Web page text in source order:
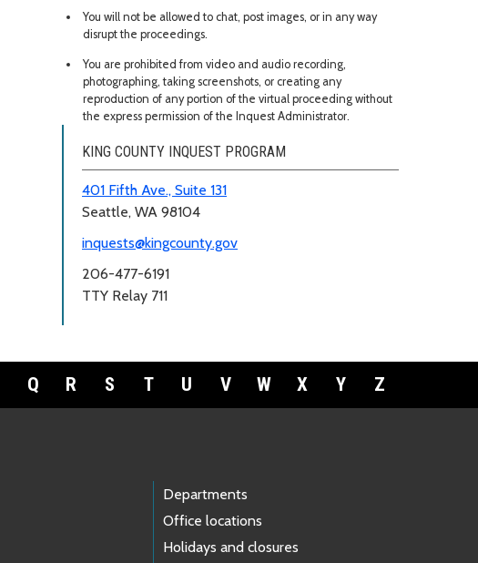
You will not be allowed to chat, post images, or in any way
disrupt the proceedings.
You are prohibited from video and audio recording,
photographing, taking screenshots, or creating any
reproduction of any portion of the virtual proceeding without
the express permission of the Inquest Administrator.
KING COUNTY INQUEST PROGRAM
401 Fifth Ave., Suite 131
Seattle, WA 98104
inquests@kingcounty.gov
206-477-6191
TTY Relay 711
Q R S T U V W X Y Z
Departments
Office locations
Holidays and closures